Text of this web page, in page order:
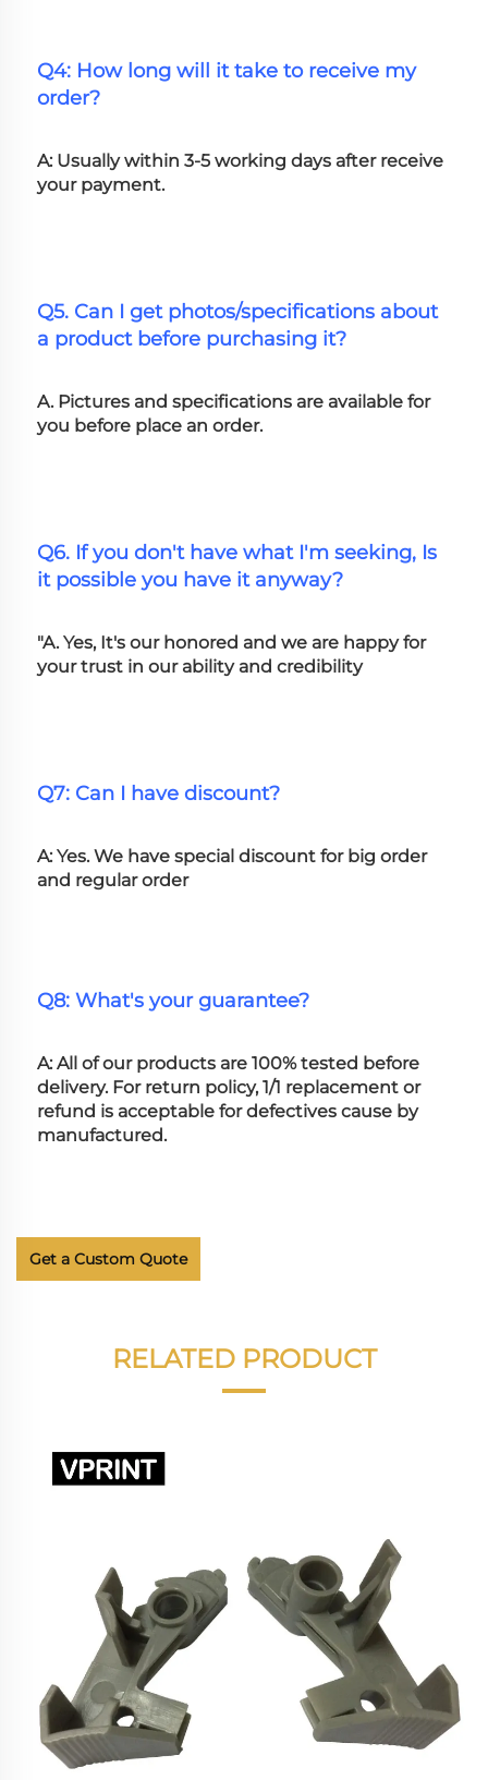
Q4: How long will it take to receive my
order?
A: Usually within 3-5 working days after receive
your payment.
Q5. Can I get photos/specifications about
a product before purchasing it?
A. Pictures and specifications are available for
you before place an order.
Q6. If you don't have what I'm seeking, Is
it possible you have it anyway?
"A. Yes, It's our honored and we are happy for
your trust in our ability and credibility
Q7: Can I have discount?
A: Yes. We have special discount for big order
and regular order
Q8: What's your guarantee?
A: All of our products are 100% tested before
delivery. For return policy, 1/1 replacement or
refund is acceptable for defectives cause by
manufactured.
Get a Custom Quote
RELATED PRODUCT